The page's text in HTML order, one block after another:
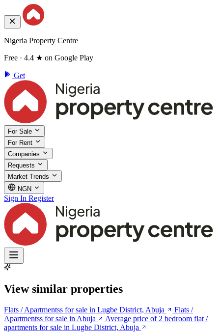
Nigeria Property Centre
Free · 4.4 ★ on Google Play
Get
For Sale
For Rent
Companies
Requests
Market Trends
NGN
Sign In Register
View similar properties
Flats / Apartmentss for sale in Lugbe District, Abuja
Flats /
Apartmentss for sale in Abuja
Average price of 2 bedroom flat /
apartments for sale in Lugbe District, Abuja